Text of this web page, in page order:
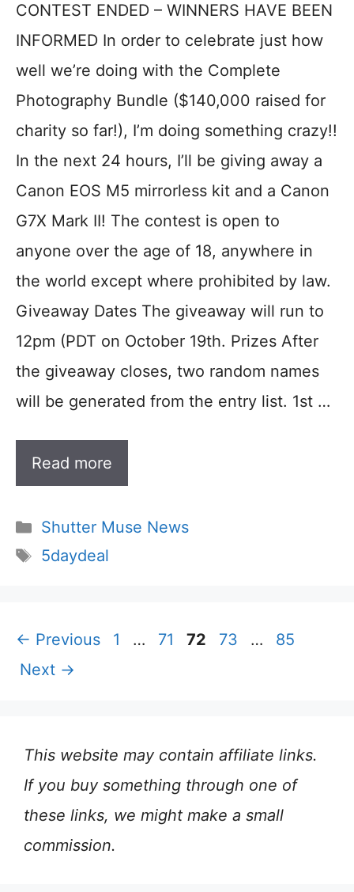
CONTEST ENDED – WINNERS HAVE BEEN
INFORMED In order to celebrate just how
well we’re doing with the Complete
Photography Bundle ($140,000 raised for
charity so far!), I’m doing something crazy!!
In the next 24 hours, I’ll be giving away a
Canon EOS M5 mirrorless kit and a Canon
G7X Mark II! The contest is open to
anyone over the age of 18, anywhere in
the world except where prohibited by law.
Giveaway Dates The giveaway will run to
12pm (PDT on October 19th. Prizes After
the giveaway closes, two random names
will be generated from the entry list. 1st …
Read more
Categories
Shutter Muse News
Tags
5daydeal
← Previous Page
1 … Page
71 Page
72 Page
73 … Page
85
Next →
This website may contain affiliate links.
If you buy something through one of
these links, we might make a small
commission.